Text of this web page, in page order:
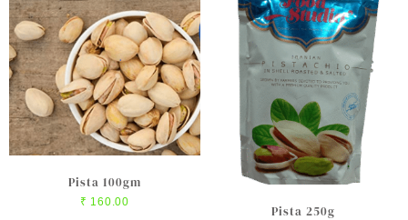
variants.
The
options
may
be
chosen
on
the
product
page
Pista 100gm
₹ 160.00
Pista 250g